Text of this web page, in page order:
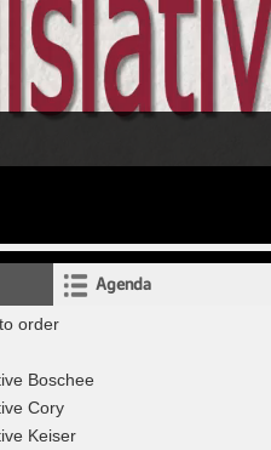
Agenda
order
Boschee
Cory
Keiser